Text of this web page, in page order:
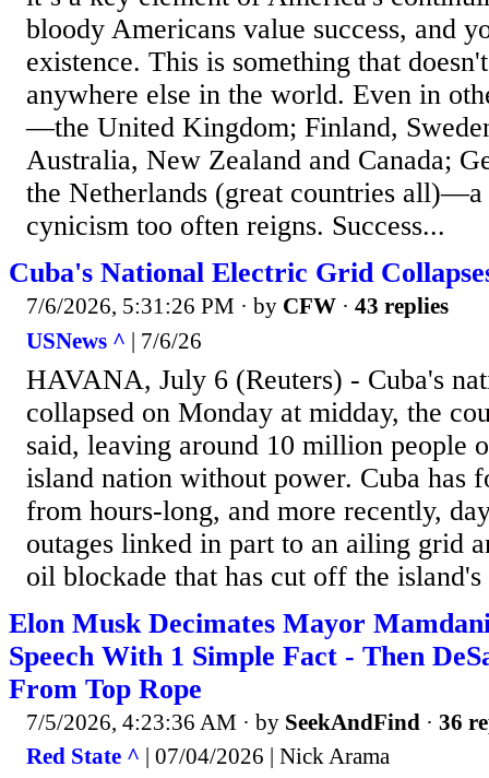
bloody Americans value success, and
existence. This is something that
anywhere else in the world. Even in
—the United Kingdom; Finland,
Australia, New Zealand and Canada;
the Netherlands (great countries
cynicism too often reigns. Success...
Cuba's National Electric Grid
7/6/2026, 5:31:26 PM · by CFW · 43 replies
USNews ^ | 7/6/26
HAVANA, July ⁠6 (Reuters) - ⁠Cuba's
collapsed ​on Monday at ‌midday, the
⁠said, leaving around 10 million ​people
island ​nation without power. Cuba has
⁠from hours-long, ​and more recently,
⁠outages linked in part to an ⁠ailing grid
oil ⁠blockade that has cut off the
Elon Musk Decimates Mayor
Speech With 1 Simple Fact - Then
From Top Rope
7/5/2026, 4:23:36 AM · by SeekAndFind · 36
Red State ^ | 07/04/2026 | Nick Arama